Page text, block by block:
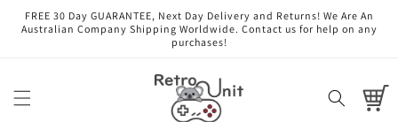
Skip to
content
FREE 30 Day GUARANTEE, Next Day Delivery and Returns! We Are An
Australian Company Shipping Worldwide. Contact us for help on any
purchases!
Cart